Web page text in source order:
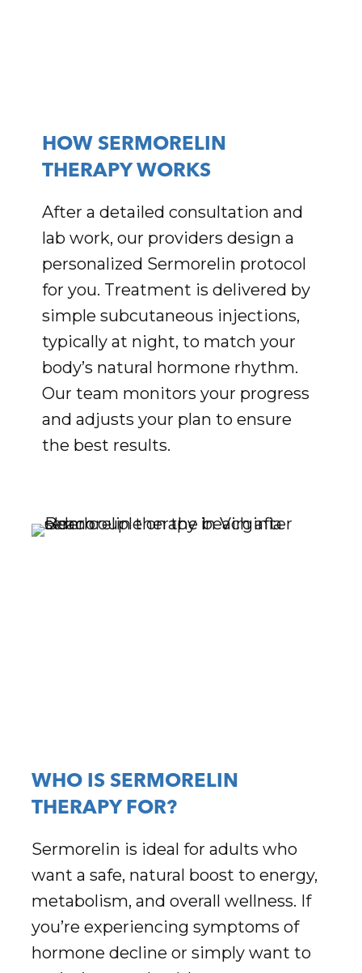
HOW SERMORELIN
THERAPY WORKS
After a detailed consultation and
lab work, our providers design a
personalized Sermorelin protocol
for you. Treatment is delivered by
simple subcutaneous injections,
typically at night, to match your
body’s natural hormone rhythm.
Our team monitors your progress
and adjusts your plan to ensure
the best results.
WHO IS SERMORELIN
THERAPY FOR?
Sermorelin is ideal for adults who
want a safe, natural boost to energy,
metabolism, and overall wellness. If
you’re experiencing symptoms of
hormone decline or simply want to